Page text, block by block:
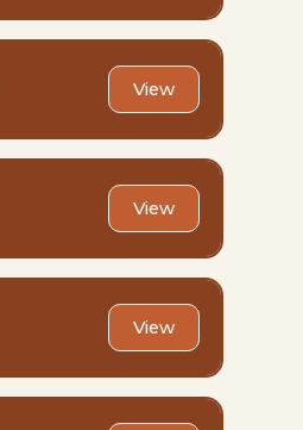
View
View
View